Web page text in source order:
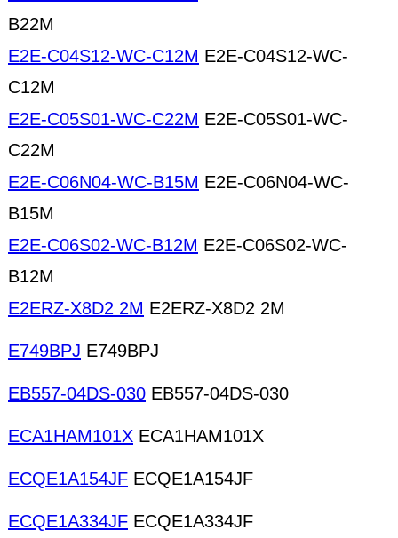
B22M
E2E-C04S12-WC-C12M E2E-C04S12-WC-
C12M
E2E-C05S01-WC-C22M E2E-C05S01-WC-
C22M
E2E-C06N04-WC-B15M E2E-C06N04-WC-
B15M
E2E-C06S02-WC-B12M E2E-C06S02-WC-
B12M
E2ERZ-X8D2 2M E2ERZ-X8D2 2M
E749BPJ E749BPJ
EB557-04DS-030 EB557-04DS-030
ECA1HAM101X ECA1HAM101X
ECQE1A154JF ECQE1A154JF
ECQE1A334JF ECQE1A334JF